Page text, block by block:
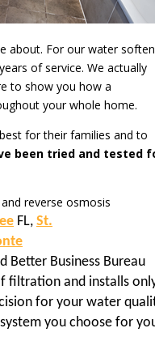
about. For our water
of service. We actually
to show you how a
your whole home.
for their families and to
been tried and tested
reverse osmosis
FL, St.
Better Business Bureau
filtration and installs
for your water
you choose for